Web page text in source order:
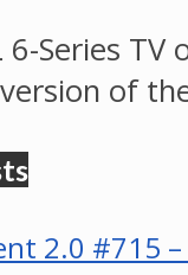
6-Series
of